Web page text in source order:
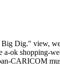
Dig." view,
a-ok shopping-
CARICOM